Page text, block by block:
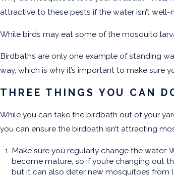
attractive to these pests if the water isn’t
While birds may eat some of the mosquito
Birdbaths are only one example of standing
way, which is why it’s important to make sure
THREE THINGS YOU CAN
While you can take the birdbath out of your
you can ensure the birdbath isn’t attracting
Make sure you regularly change the water:
become mature, so if you’re changing out
but it can also deter new mosquitoes from